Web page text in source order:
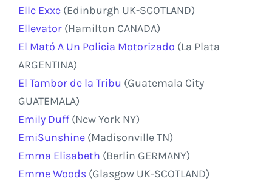
Elle Exxe (Edinburgh UK-SCOTLAND)
Ellevator (Hamilton CANADA)
El Mató A Un Policia Motorizado (La Plata
ARGENTINA)
El Tambor de la Tribu (Guatemala City
GUATEMALA)
Emily Duff (New York NY)
EmiSunshine (Madisonville TN)
Emma Elisabeth (Berlin GERMANY)
Emme Woods (Glasgow UK-SCOTLAND)